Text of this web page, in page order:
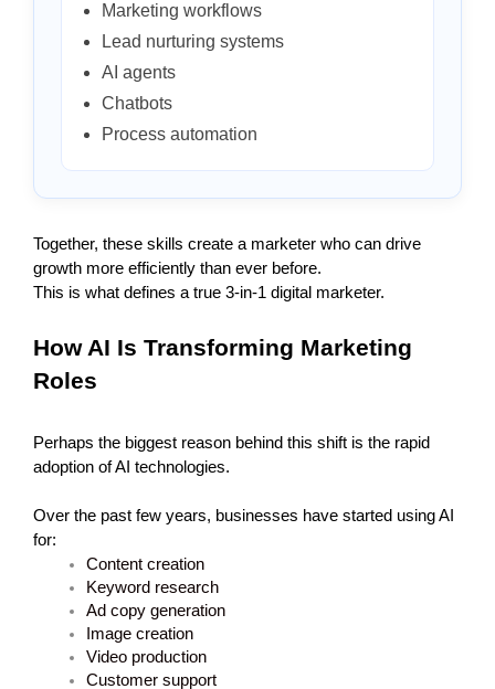
Marketing workflows
Lead nurturing systems
AI agents
Chatbots
Process automation
Together, these skills create a marketer who can drive
growth more efficiently than ever before.
This is what defines a true 3-in-1 digital marketer.
How AI Is Transforming Marketing
Roles
Perhaps the biggest reason behind this shift is the rapid
adoption of AI technologies.
Over the past few years, businesses have started using AI
for:
Content creation
Keyword research
Ad copy generation
Image creation
Video production
Customer support